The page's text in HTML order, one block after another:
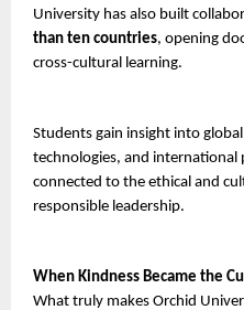
University has also built
than ten countries, opening
cross-cultural learning.
Students gain insight into
technologies, and international
connected to the ethical and
responsible leadership.
When Kindness Became the
What truly makes Orchid